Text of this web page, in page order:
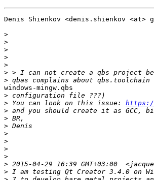
Denis Shienkov <denis.shienkov <at>
>
>
>
>
>
>
>
windows-mingw.qbs
>
> You can look on this issue: https://
>
>
>
>
>
>
>
>
>